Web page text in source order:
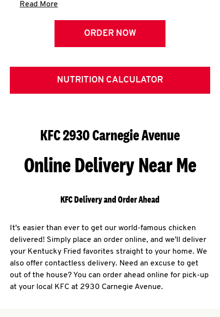
Read More
ORDER NOW
NUTRITION CALCULATOR
KFC 2930 Carnegie Avenue
Online Delivery Near Me
KFC Delivery and Order Ahead
It's easier than ever to get our world-famous chicken
delivered! Simply place an order online, and we'll deliver
your Kentucky Fried favorites straight to your home. We
also offer contactless delivery. Need an excuse to get
out of the house? You can order ahead online for pick-up
at your local KFC at 2930 Carnegie Avenue.